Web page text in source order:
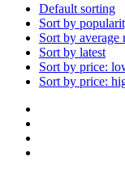
Default sorting
Sort by
Sort by average
Sort by latest
Sort by price:
Sort by price: